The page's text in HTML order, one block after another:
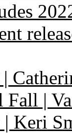
|
| Keri